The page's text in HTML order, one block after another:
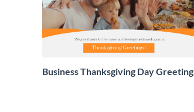
Business Thanksgiving Day Greeting